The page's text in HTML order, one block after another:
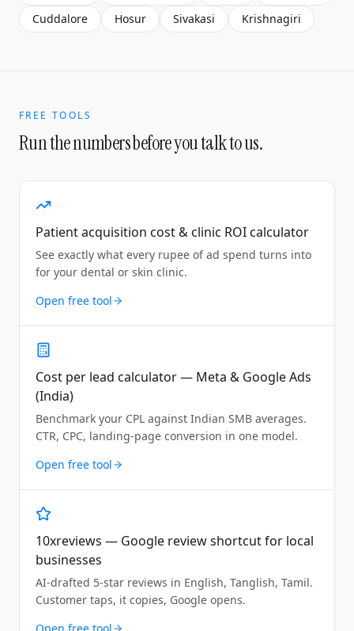
Cuddalore
Hosur Sivakasi Krishnagiri
FREE TOOLS
Run the numbers before you talk to us.
Patient acquisition cost & clinic ROI calculator
See exactly what every rupee of ad spend turns into
for your dental or skin clinic.
Open free tool
Cost per lead calculator — Meta & Google Ads
(India)
Benchmark your CPL against Indian SMB averages.
CTR, CPC, landing-page conversion in one model.
Open free tool
10xreviews — Google review shortcut for local
businesses
AI-drafted 5-star reviews in English, Tanglish, Tamil.
Customer taps, it copies, Google opens.